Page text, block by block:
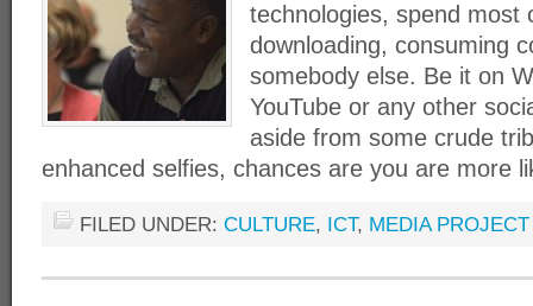
technologies, spend most
downloading, consuming
somebody else. Be it on
YouTube or any other
aside from some crude
enhanced selfies, chances are you are more
FILED UNDER: CULTURE, ICT, MEDIA PROJECT